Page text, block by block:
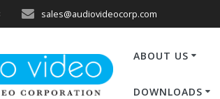
sales@audiovideocorp.com
ABOUT US
DOWNLOADS